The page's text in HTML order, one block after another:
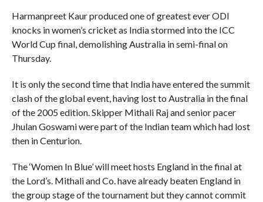
Harmanpreet Kaur produced one of greatest ever ODI
knocks in women’s cricket as India stormed into the ICC
World Cup final, demolishing Australia in semi-final on
Thursday.
It is only the second time that India have entered the summit
clash of the global event, having lost to Australia in the final
of the 2005 edition. Skipper Mithali Raj and senior pacer
Jhulan Goswami were part of the Indian team which had lost
then in Centurion.
The ‘Women In Blue’ will meet hosts England in the final at
the Lord’s. Mithali and Co. have already beaten England in
the group stage of the tournament but they cannot commit